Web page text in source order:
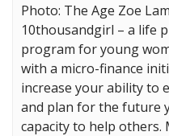
Photo: The Age Zoe
10thousandgirl – a life
program for young
with a micro-finance
increase your ability to
and plan for the future
capacity to help others.